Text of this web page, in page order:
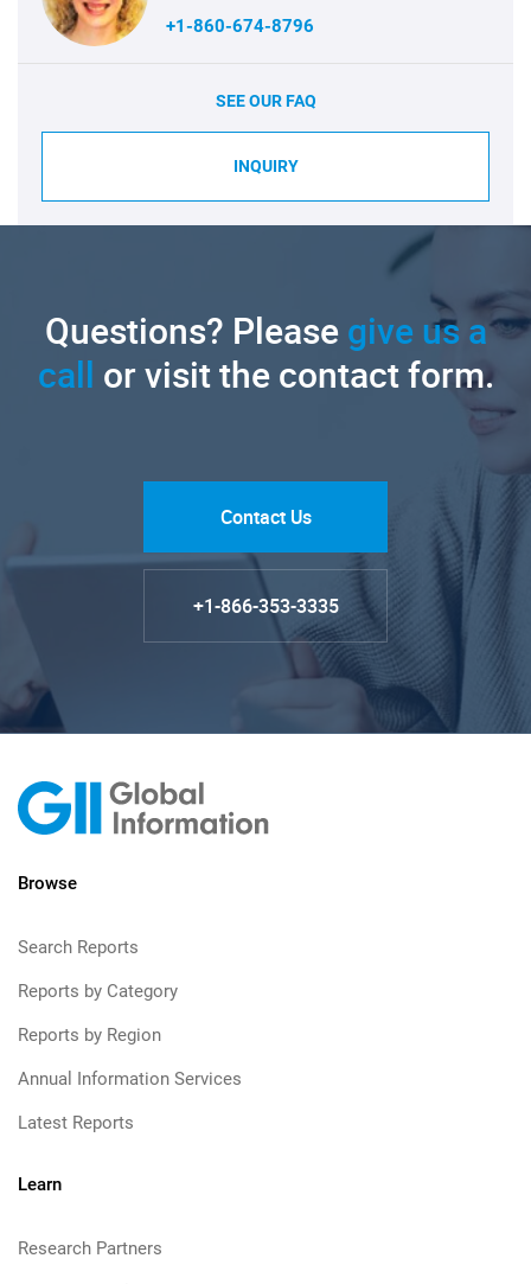
+1-860-674-8796
SEE OUR FAQ
INQUIRY
Questions? Pleasegive us a
call or visit the contact form.
Contact Us
+1-866-353-3335
Browse
Search Reports
Reports by Category
Reports by Region
Annual Information Services
Latest Reports
Learn
Research Partners